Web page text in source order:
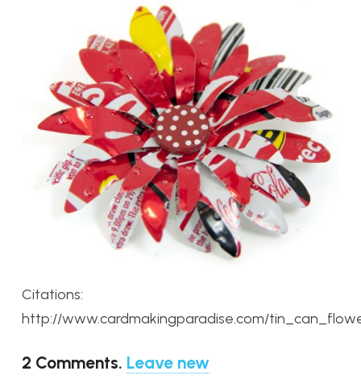
Citations:
http://www.cardmakingparadise.com/
2 Comments. Leave new